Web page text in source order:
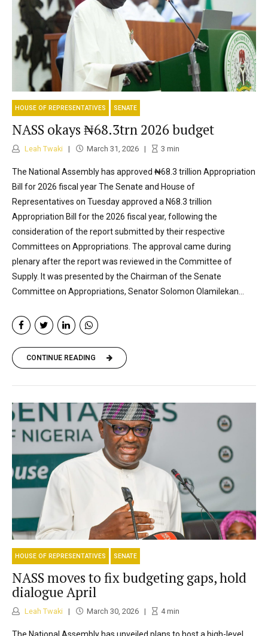
HOUSE OF REPRESENTATIVES SENATE
NASS okays ₦68.3trn 2026 budget
Leah Twaki March 31, 2026 3 min
The National Assembly has approved ₦68.3 trillion Appropriation
Bill for 2026 fiscal year The Senate and House of
Representatives on Tuesday approved a N68.3 trillion
Appropriation Bill for the 2026 fiscal year, following the
consideration of the report submitted by their respective
Committees on Appropriations. The approval came during
plenary after the report was reviewed in the Committee of
Supply. It was presented by the Chairman of the Senate
Committee on Appropriations, Senator Solomon Olamilekan...
CONTINUE READING
HOUSE OF REPRESENTATIVES SENATE
NASS moves to fix budgeting gaps, hold
dialogue April
Leah Twaki March 30, 2026 4min